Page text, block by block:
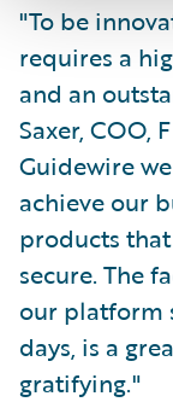
"To be
requires a
and an
Saxer, COO,
Guidewire
achieve our
products
secure. The
our platform
days, is a
gratifying."